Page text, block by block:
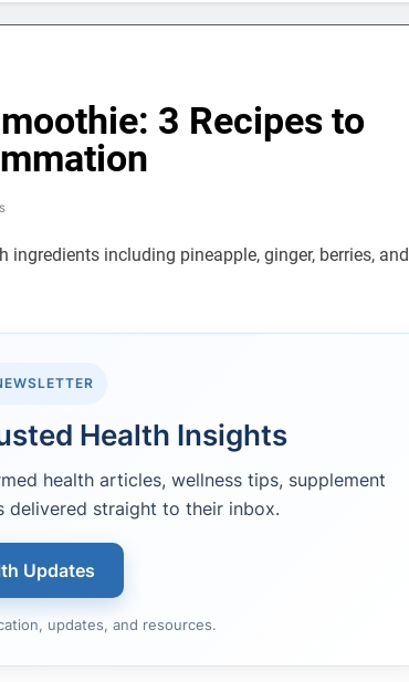
3 Recipes to
Health Insights
health articles, wellness tips, supplement
delivered straight to their inbox.
Updates
updates, and resources.